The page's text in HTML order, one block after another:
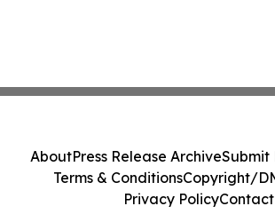
AboutPress Release ArchiveSubmit
Terms & ConditionsCopyright/
Privacy PolicyContact